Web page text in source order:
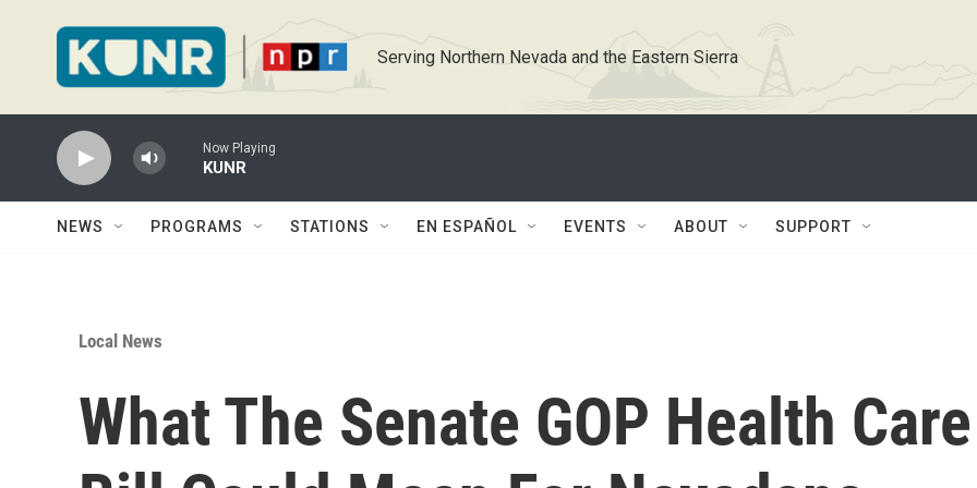
Serving Northern Nevada and the Eastern Sierra
Now Playing
KUNR
NEWS PROGRAMS STATIONS EN ESPAÑOL EVENTS ABOUT SUPPORT
Local News
What The Senate GOP Health Care